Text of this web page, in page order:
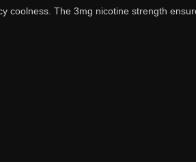
coolness. The 3mg nicotine strength